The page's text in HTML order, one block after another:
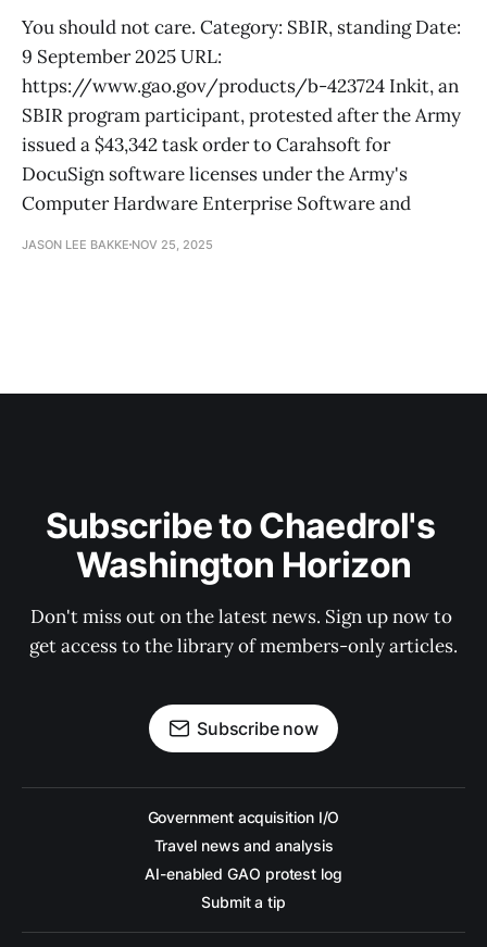
You should not care. Category: SBIR, standing Date:
9 September 2025 URL:
https://www.gao.gov/products/b-423724 Inkit, an
SBIR program participant, protested after the Army
issued a $43,342 task order to Carahsoft for
DocuSign software licenses under the Army's
Computer Hardware Enterprise Software and
JASON LEE BAKKE NOV 25, 2025
Subscribe to Chaedrol's
Washington Horizon
Don't miss out on the latest news. Sign up now to
get access to the library of members-only articles.
Subscribe now
Government acquisition I/O
Travel news and analysis
AI-enabled GAO protest log
Submit a tip